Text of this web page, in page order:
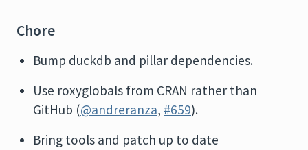
Chore
Bump duckdb and pillar dependencies.
Use roxyglobals from CRAN rather than
GitHub (@andreranza, #659).
Bring tools and patch up to date